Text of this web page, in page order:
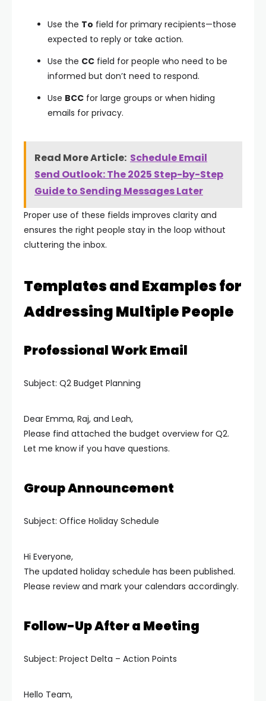
Use the To field for primary recipients—those
expected to reply or take action.
Use the CC field for people who need to be
informed but don’t need to respond.
Use BCC for large groups or when hiding
emails for privacy.
Read More Article: Schedule Email
Send Outlook: The 2025 Step-by-Step
Guide to Sending Messages Later
Proper use of these fields improves clarity and
ensures the right people stay in the loop without
cluttering the inbox.
Templates and Examples for
Addressing Multiple People
Professional Work Email
Subject: Q2 Budget Planning
Dear Emma, Raj, and Leah,
Please find attached the budget overview for Q2.
Let me know if you have questions.
Group Announcement
Subject: Office Holiday Schedule
Hi Everyone,
The updated holiday schedule has been published.
Please review and mark your calendars accordingly.
Follow-Up After a Meeting
Subject: Project Delta – Action Points
Hello Team,